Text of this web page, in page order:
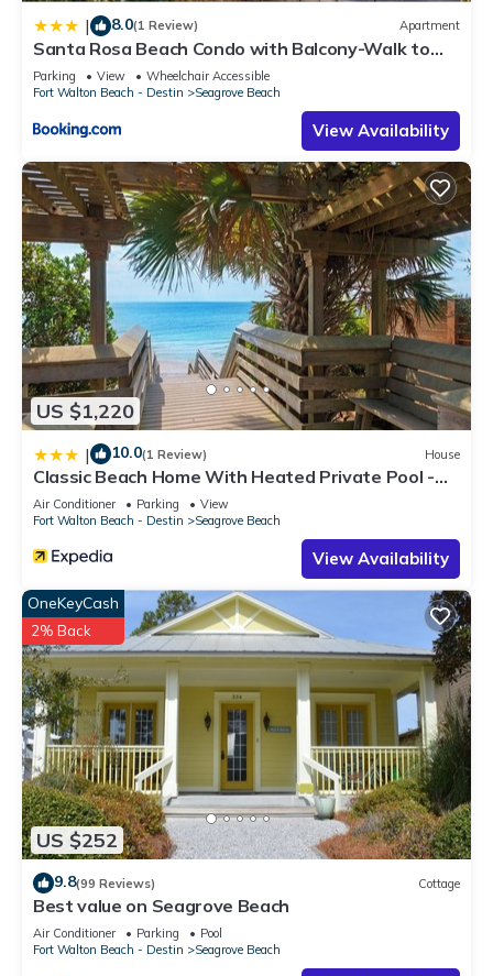
| 8.0(1 Review) Apartment
Santa Rosa Beach Condo with Balcony-Walk to
Gulf
Parking View
Wheelchair Accessible
Fort Walton Beach - Destin
Seagrove Beach
View Availability
US $1,220
| 10.0(1 Review) House
Classic Beach Home With Heated Private Pool -
Sleeps 9
Air Conditioner Parking
View
Fort Walton Beach - Destin
Seagrove Beach
View Availability
US $252
OneKeyCash
2% Back
9.8(99 Reviews) Cottage
Best value on Seagrove Beach
Air Conditioner Parking
Pool
Fort Walton Beach - Destin
Seagrove Beach